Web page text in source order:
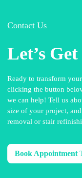
Contact Us
Let’s
Ready to transform
clicking the button
we can help! Tell us
size of your project,
removal or stair
Book Appointment